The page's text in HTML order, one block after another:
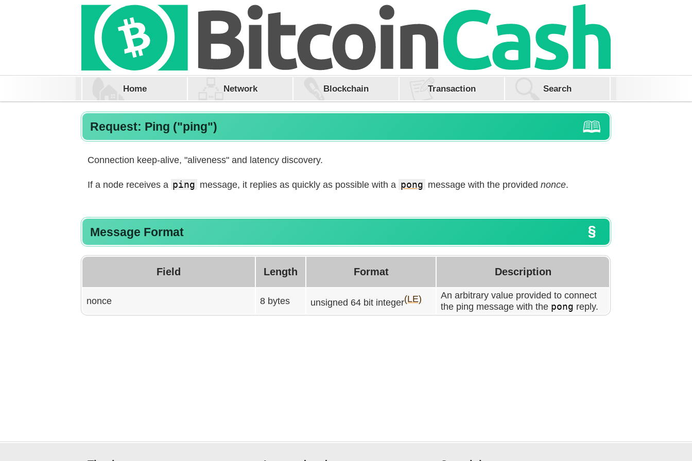
Home Network Blockchain Transaction
Request: Ping ("ping")
Connection keep-alive, "aliveness" and latency discovery.
If a node receives a ping message, it replies as quickly as possible with a pong message with the provided nonce.
Message Format
Field Length Format Description
nonce 8 bytes unsigned 64 bit integer(LE)
An arbitrary value provided to connect
the ping message with the pong reply.